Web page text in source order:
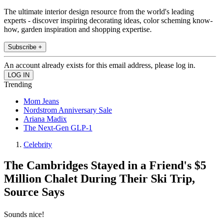
The ultimate interior design resource from the world's leading
experts - discover inspiring decorating ideas, color scheming know-
how, garden inspiration and shopping expertise.
Subscribe +
An account already exists for this email address, please log in.
Trending
Mom Jeans
Nordstrom Anniversary Sale
Ariana Madix
The Next-Gen GLP-1
Celebrity
The Cambridges Stayed in a Friend's $5
Million Chalet During Their Ski Trip,
Source Says
Sounds nice!